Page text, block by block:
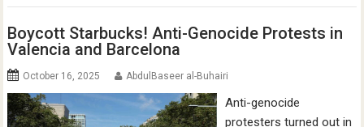
Boycott Starbucks! Anti-Genocide Protests in
Valencia and Barcelona
October 16, 2025 AbdulBaseer al-Buhairi
Anti-genocide
protesters turned out in